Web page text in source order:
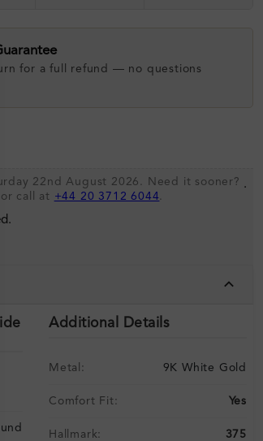
for a full refund — no questions
22nd August 2026. Need it sooner?
or call at +44 20 3712 6044.
.
Additional Details
Metal: 9K White Gold
Comfort Fit: Yes
Hallmark: 375